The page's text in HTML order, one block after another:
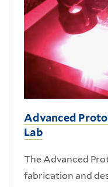
Advanced
Lab
The Advanced
fabrication and